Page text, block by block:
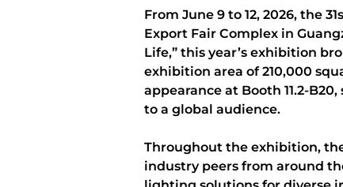
From June 9 to 12, 2026, the
Export Fair Complex in
Life,” this year’s exhibition
exhibition area of 210,000
appearance at Booth 11.2-
to a global audience.
Throughout the exhibition,
industry peers from around